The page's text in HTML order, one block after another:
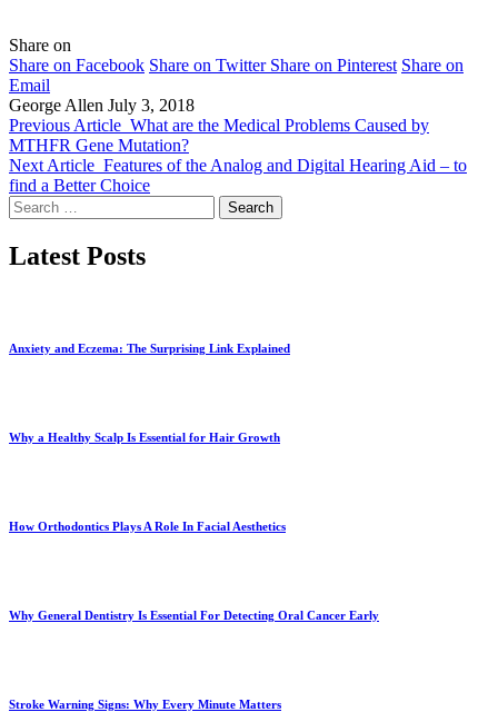
Share on
Share on Facebook Share on Twitter Share on Pinterest Share on
Email
George Allen July 3, 2018
Previous Article What are the Medical Problems Caused by
MTHFR Gene Mutation?
Next Article Features of the Analog and Digital Hearing Aid – to
find a Better Choice
Search
for:
Latest Posts
Anxiety and Eczema: The Surprising Link Explained
Why a Healthy Scalp Is Essential for Hair Growth
How Orthodontics Plays A Role In Facial Aesthetics
Why General Dentistry Is Essential For Detecting Oral Cancer Early
Stroke Warning Signs: Why Every Minute Matters